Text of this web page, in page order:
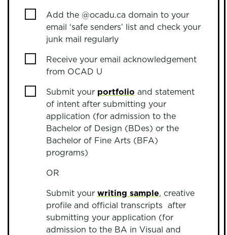
Add the @ocadu.ca domain to your
email ‘safe senders’ list and check your
junk mail regularly
Receive your email acknowledgement
from OCAD U
Submit your portfolio and statement
of intent after submitting your
application (for admission to the
Bachelor of Design (BDes) or the
Bachelor of Fine Arts (BFA)
programs)
OR
Submit your writing sample, creative
profile and official transcripts after
submitting your application (for
admission to the BA in Visual and